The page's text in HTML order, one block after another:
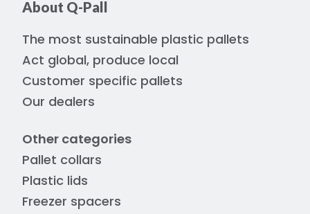
About Q-Pall
The most sustainable plastic pallets
Act global, produce local
Customer specific pallets
Our dealers
Other categories
Pallet collars
Plastic lids
Freezer spacers